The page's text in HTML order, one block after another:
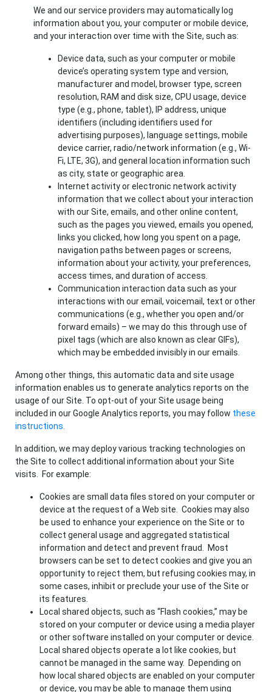
We and our service providers may automatically log
information about you, your computer or mobile device,
and your interaction over time with the Site, such as:
Device data, such as your computer or mobile
device’s operating system type and version,
manufacturer and model, browser type, screen
resolution, RAM and disk size, CPU usage, device
type (e.g., phone, tablet), IP address, unique
identifiers (including identifiers used for
advertising purposes), language settings, mobile
device carrier, radio/network information (e.g., Wi-
Fi, LTE, 3G), and general location information such
as city, state or geographic area.
Internet activity or electronic network activity
information that we collect about your interaction
with our Site, emails, and other online content,
such as the pages you viewed, emails you opened,
links you clicked, how long you spent on a page,
navigation paths between pages or screens,
information about your activity, your preferences,
access times, and duration of access.
Communication interaction data such as your
interactions with our email, voicemail, text or other
communications (e.g., whether you open and/or
forward emails) – we may do this through use of
pixel tags (which are also known as clear GIFs),
which may be embedded invisibly in our emails.
Among other things, this automatic data and site usage
information enables us to generate analytics reports on the
usage of our Site. To opt-out of your Site usage being
included in our Google Analytics reports, you may follow these
instructions.
In addition, we may deploy various tracking technologies on
the Site to collect additional information about your Site
visits. For example:
Cookies are small data files stored on your computer or
device at the request of a Web site. Cookies may also
be used to enhance your experience on the Site or to
collect general usage and aggregated statistical
information and detect and prevent fraud. Most
browsers can be set to detect cookies and give you an
opportunity to reject them, but refusing cookies may, in
some cases, inhibit or preclude your use of the Site or
its features.
Local shared objects, such as “Flash cookies,” may be
stored on your computer or device using a media player
or other software installed on your computer or device.
Local shared objects operate a lot like cookies, but
cannot be managed in the same way. Depending on
how local shared objects are enabled on your computer
or device, you may be able to manage them using